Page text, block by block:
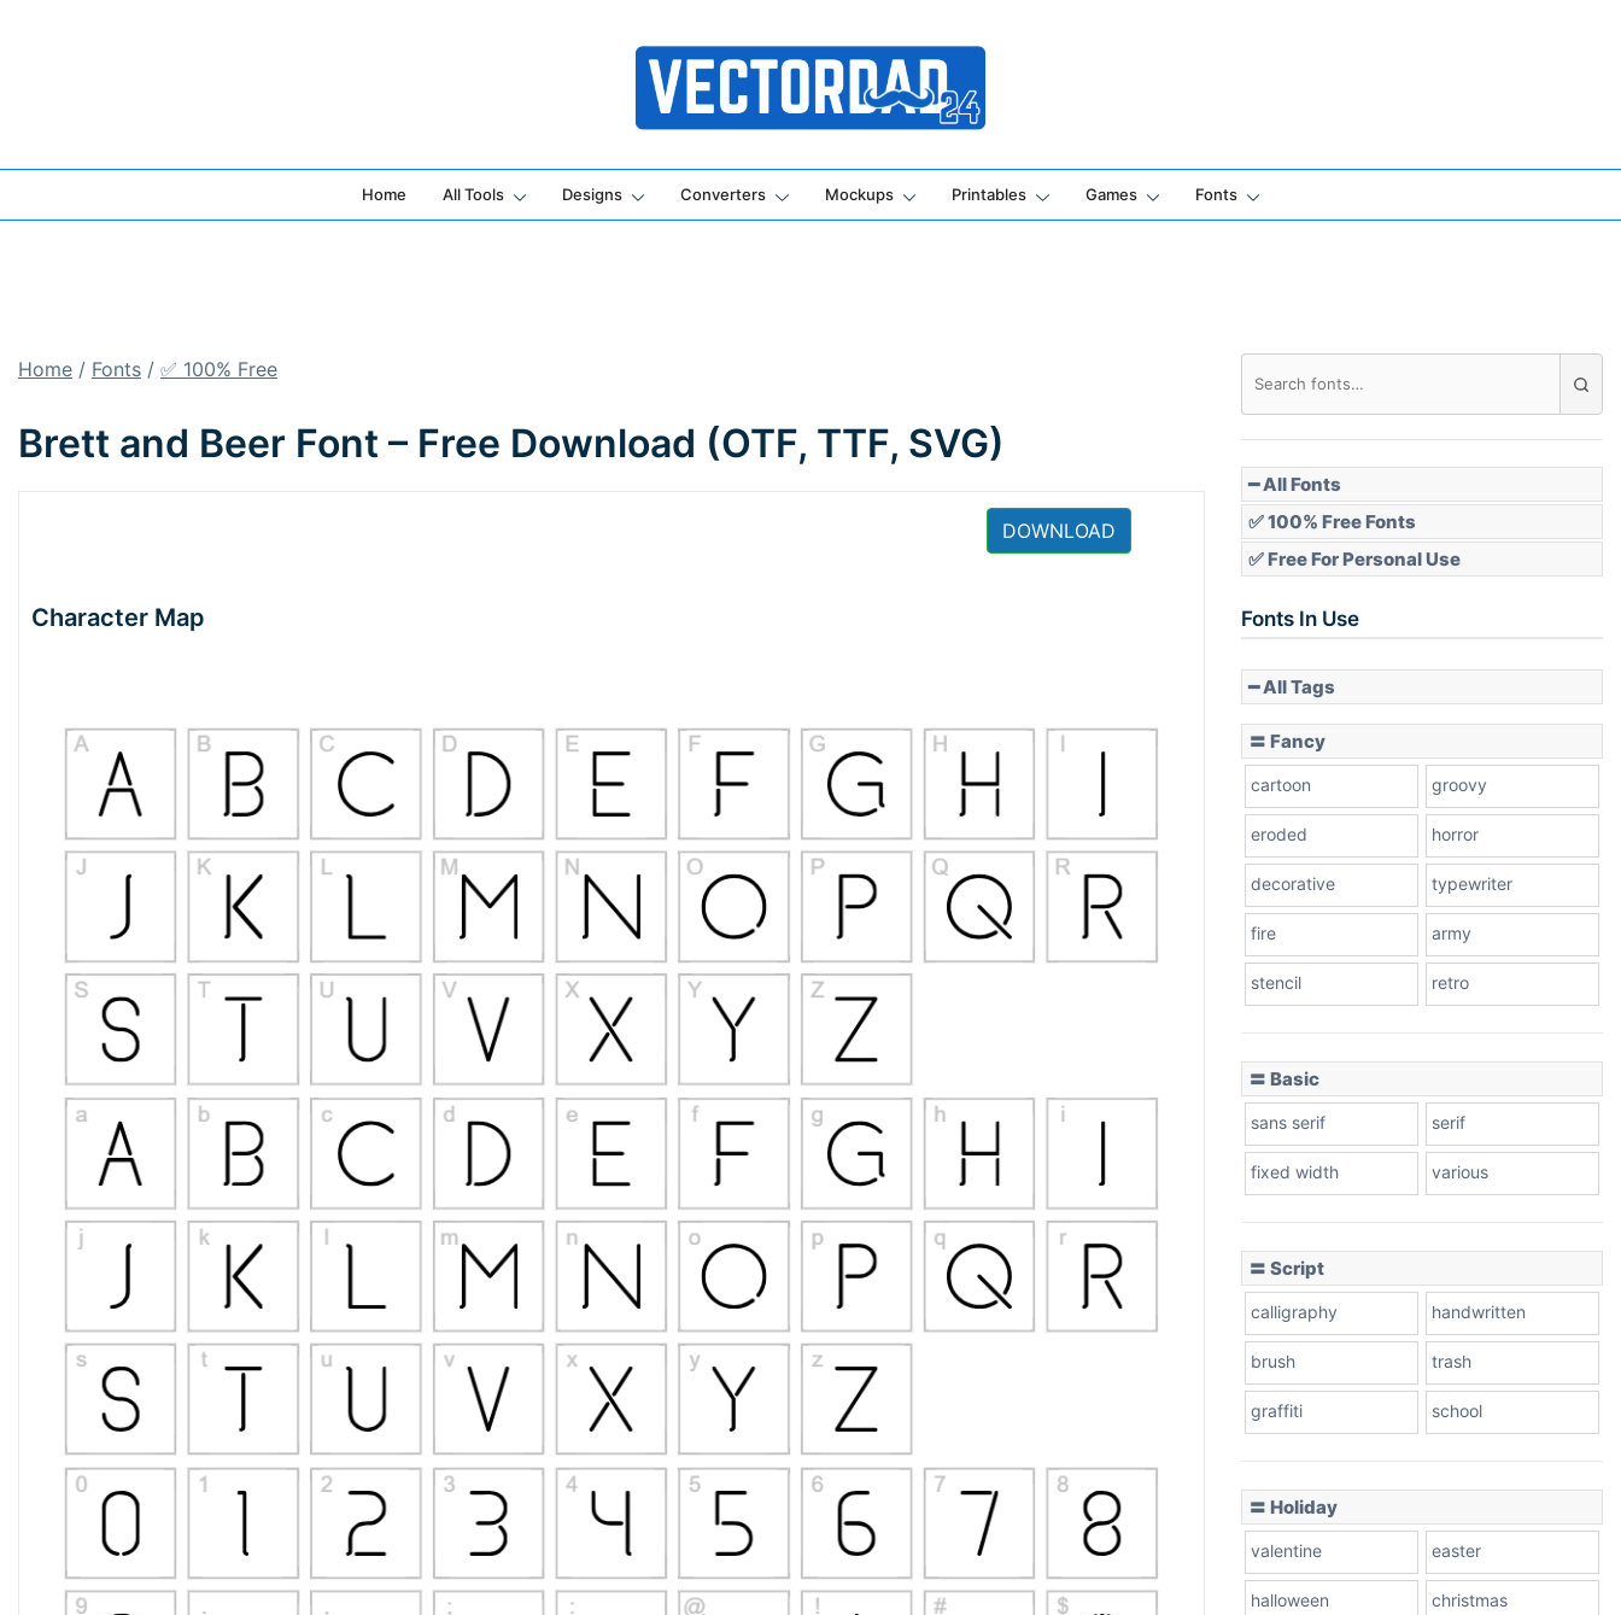
Online Vector Designing Apps
Home All Tools Designs Converters Mockups Printables Games Fonts
Home / Fonts / ✅ 100% Free
Brett and Beer Font – Free Download (OTF, TTF, SVG)
DOWNLOAD
Character Map
━ All Fonts
✅ 100% Free Fonts
✅ Free For Personal Use
Fonts In Use
━ All Tags
〓 Fancy
cartoon groovy
eroded horror
decorative typewriter
fire army
stencil retro
〓 Basic
sans serif serif
fixed width various
〓 Script
calligraphy handwritten
brush trash
graffiti school
〓 Holiday
valentine easter
halloween christmas